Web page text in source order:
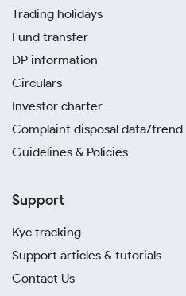
Trading holidays
Fund transfer
DP information
Circulars
Investor charter
Complaint disposal data/trend
Guidelines & Policies
Support
Kyc tracking
Support articles & tutorials
Contact Us